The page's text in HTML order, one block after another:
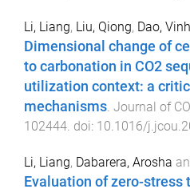
Li, Liang, Liu, Qiong, Dao, Vinh
Dimensional change of
to carbonation in CO2
utilization context: a
mechanisms Journal of
102444 . doi: 10.1016/
Li, Liang, Dabarera, Arosha
Evaluation of zero-stress